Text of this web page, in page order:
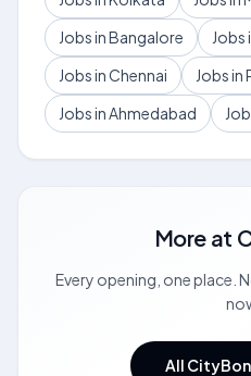
Jobs in Bangalore
Jobs
Jobs in Chennai
Jobs in
Jobs in Ahmedabad
More at
Every opening, one place.
All